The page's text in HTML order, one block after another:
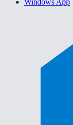
Windows App